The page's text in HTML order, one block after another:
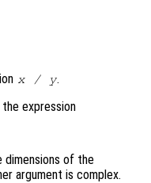
x/ y.
expression
dimensions of the
argument is complex.